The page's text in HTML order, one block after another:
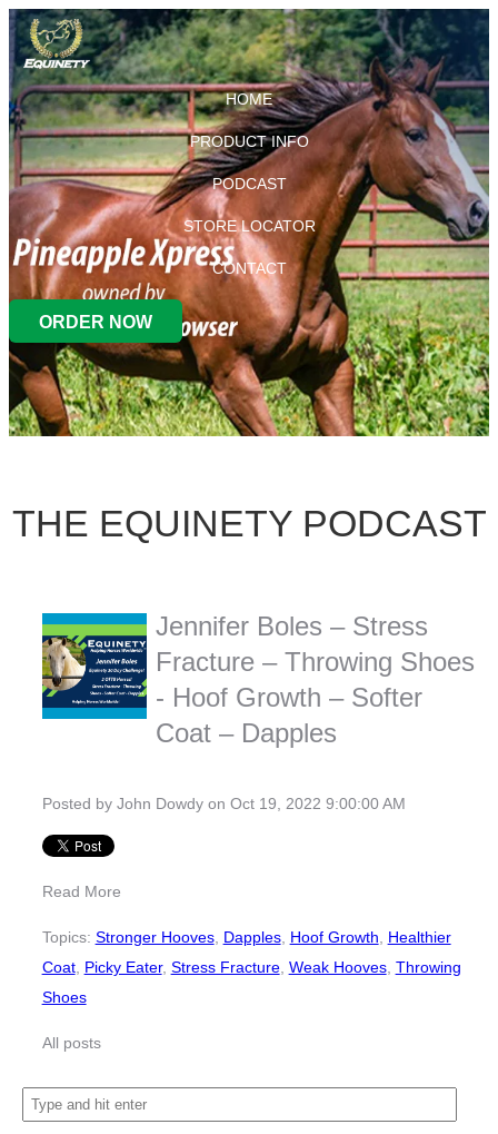
HOME
PRODUCT INFO
PODCAST
STORE LOCATOR
CONTACT
ORDER NOW
THE EQUINETY PODCAST
Jennifer Boles – Stress
Fracture – Throwing Shoes
- Hoof Growth – Softer
Coat – Dapples
Posted by John Dowdyon Oct 19, 2022 9:00:00 AM
Read More
Topics: Stronger Hooves, Dapples, Hoof Growth, Healthier
Coat, Picky Eater, Stress Fracture, Weak Hooves, Throwing
Shoes
All posts